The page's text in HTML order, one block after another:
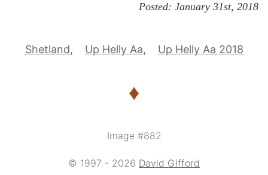
Posted: January 31st, 2018
Shetland Up Helly Aa Up Helly Aa 2018
♦
Image #882
© 1997 - 2026 David Gifford